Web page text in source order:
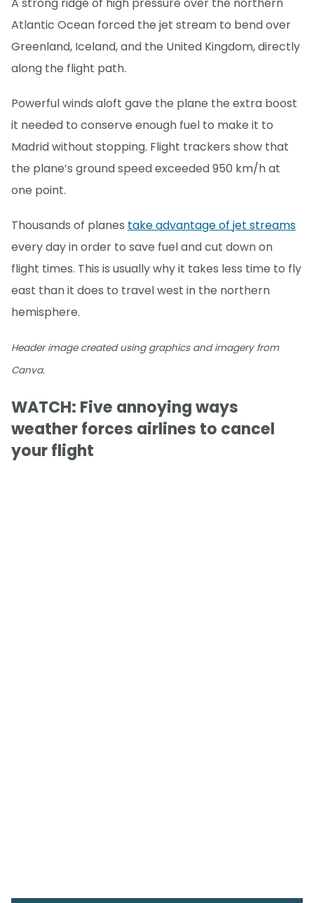
Atlantic Ocean forced the jet stream to bend over
Greenland, Iceland, and the United Kingdom, directly
along the flight path.
Powerful winds aloft gave the plane the extra boost
it needed to conserve enough fuel to make it to
Madrid without stopping. Flight trackers show that
the plane’s ground speed exceeded 950 km/h at
one point.
Thousands of planes take advantage of jet streams
every day in order to save fuel and cut down on
flight times. This is usually why it takes less time to fly
east than it does to travel west in the northern
hemisphere.
Header image created using graphics and imagery from
Canva.
WATCH: Five annoying ways
weather forces airlines to cancel
your flight